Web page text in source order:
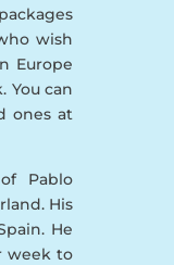
wish
Europe
You can
ones at
Pablo
His
He
week to